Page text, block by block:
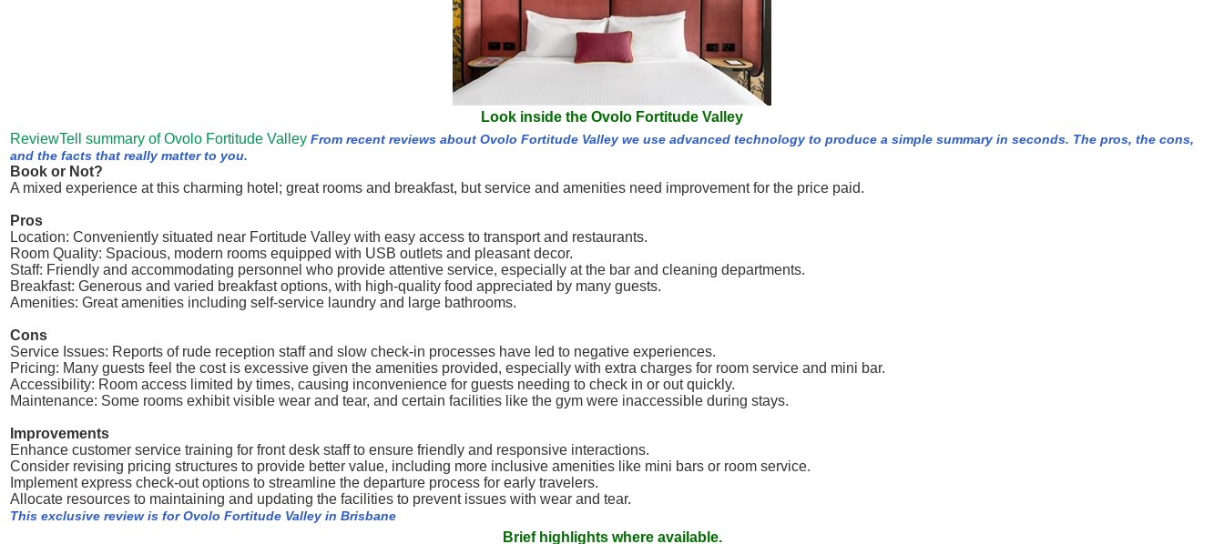
Look inside the Ovolo Fortitude Valley
ReviewTell summary of Ovolo Fortitude Valley From recent reviews about Ovolo Fortitude Valley we use advanced technology to produce a simple summary in seconds. The pros, the cons,
and the facts that really matter to you.
Book or Not?
A mixed experience at this charming hotel; great rooms and breakfast, but service and amenities need improvement for the price paid.
Pros
Location: Conveniently situated near Fortitude Valley with easy access to transport and restaurants.
Room Quality: Spacious, modern rooms equipped with USB outlets and pleasant decor.
Staff: Friendly and accommodating personnel who provide attentive service, especially at the bar and cleaning departments.
Breakfast: Generous and varied breakfast options, with high-quality food appreciated by many guests.
Amenities: Great amenities including self-service laundry and large bathrooms.
Cons
Service Issues: Reports of rude reception staff and slow check-in processes have led to negative experiences.
Pricing: Many guests feel the cost is excessive given the amenities provided, especially with extra charges for room service and mini bar.
Accessibility: Room access limited by times, causing inconvenience for guests needing to check in or out quickly.
Maintenance: Some rooms exhibit visible wear and tear, and certain facilities like the gym were inaccessible during stays.
Improvements
Enhance customer service training for front desk staff to ensure friendly and responsive interactions.
Consider revising pricing structures to provide better value, including more inclusive amenities like mini bars or room service.
Implement express check-out options to streamline the departure process for early travelers.
Allocate resources to maintaining and updating the facilities to prevent issues with wear and tear.
This exclusive review is for Ovolo Fortitude Valley in Brisbane
Brief highlights where available.